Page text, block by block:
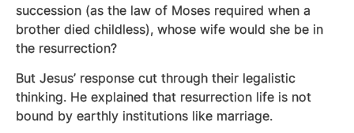
succession (as the law of Moses required when a
brother died childless), whose wife would she be in
the resurrection?
But Jesus’ response cut through their legalistic
thinking. He explained that resurrection life is not
bound by earthly institutions like marriage.